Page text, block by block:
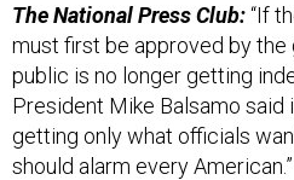
The National Press Club:“If
must first be approved by the
public is no longer getting
President Mike Balsamo said
getting only what officials
should alarm every American.”